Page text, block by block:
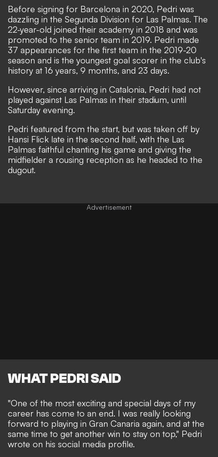
Before signing for Barcelona in 2020, Pedri was
dazzling in the Segunda Division for Las Palmas. The
22-year-old joined their academy in 2018 and was
promoted to the senior team in 2019. Pedri made
37 appearances for the first team in the 2019-20
season and is the youngest goal scorer in the club's
history at 16 years, 9 months, and 23 days.
However, since arriving in Catalonia, Pedri had not
played against Las Palmas in their stadium, until
Saturday evening.
Pedri featured from the start, but was taken off by
Hansi Flick late in the second half, with the Las
Palmas faithful chanting his game and giving the
midfielder a rousing reception as he headed to the
dugout.
WHAT PEDRI SAID
"One of the most exciting and special days of my
career has come to an end. I was really looking
forward to playing in Gran Canaria again, and at the
same time to get another win to stay on top," Pedri
wrote on his social media profile.